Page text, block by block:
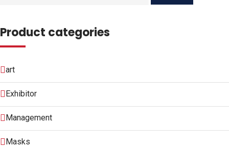
Product categories
art
Exhibitor
Management
Masks